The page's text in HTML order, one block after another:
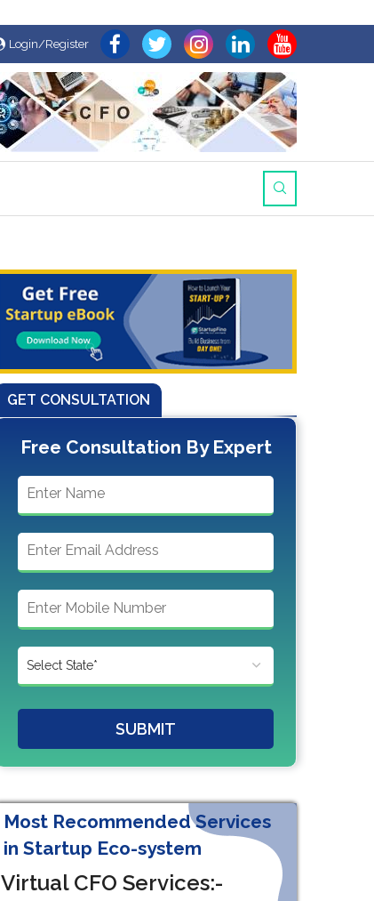
Login/Register
GET CONSULTATION
Free Consultation By Expert
SUBMIT
Most Recommended Services
in Startup Eco-system
Virtual CFO Services:-